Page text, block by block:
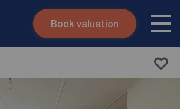
Skip to content
Book valuation